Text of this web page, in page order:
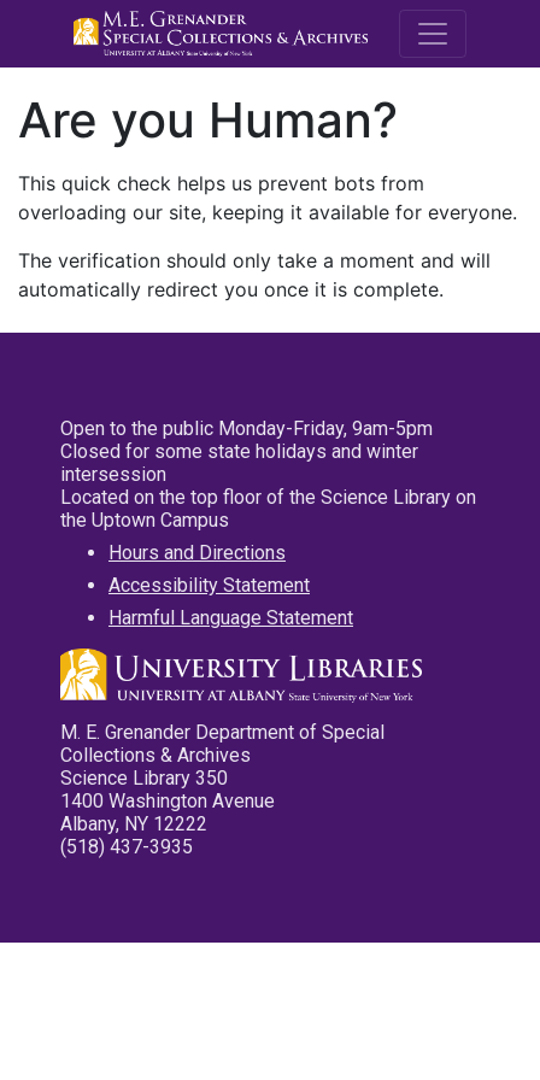
M.E.
Are you Human?
This quick check helps us prevent bots from
overloading our site, keeping it available for everyone.
The verification should only take a moment and will
automatically redirect you once it is complete.
Open to the public Monday-Friday, 9am-5pm
Closed for some state holidays and winter
intersession
Located on the top floor of the Science Library on
the Uptown Campus
Hours and Directions
Accessibility Statement
Harmful Language Statement
M. E. Grenander Department of Special
Collections & Archives
Science Library 350
1400 Washington Avenue
Albany, NY 12222
(518) 437-3935